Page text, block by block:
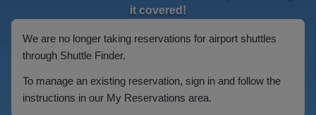
it covered!
We are no longer taking reservations for airport shuttles
through Shuttle Finder.
To manage an existing reservation, sign in and follow the
instructions in our My Reservations area.